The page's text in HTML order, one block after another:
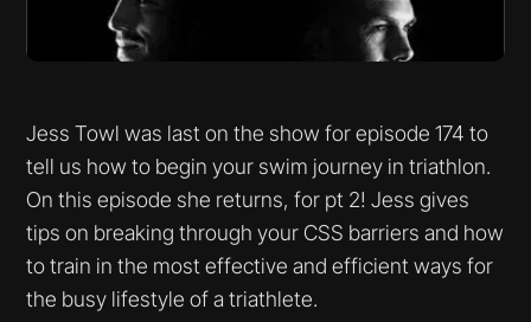
Jess Towl was last on the show for episode 174 to
tell us how to begin your swim journey in triathlon.
On this episode she returns, for pt 2! Jess gives
tips on breaking through your CSS barriers and how
to train in the most effective and efficient ways for
the busy lifestyle of a triathlete.